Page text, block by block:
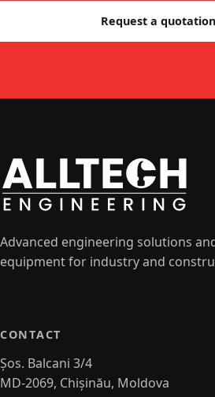
Request a
Advanced engineering solutions
equipment for industry and
CONTACT
Șos. Balcani 3/4
MD-2069, Chișinău, Moldova